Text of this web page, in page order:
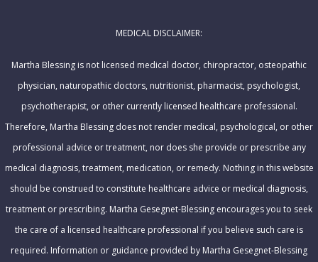
r
s
MEDICAL DISCLAIMER:
Martha Blessing is not licensed medical doctor, chiropractor, osteopathic
physician, naturopathic doctors, nutritionist, pharmacist, psychologist,
psychotherapist, or other currently licensed healthcare professional.
Therefore, Martha Blessing does not render medical, psychological, or other
professional advice or treatment, nor does she provide or prescribe any
medical diagnosis, treatment, medication, or remedy. Nothing in this website
should be construed to constitute healthcare advice or medical diagnosis,
treatment or prescribing. Martha Gesegnet-Blessing encourages you to seek
the care of a licensed healthcare professional if you believe such care is
required. Information or guidance provided by Martha Gesegnet-Blessing